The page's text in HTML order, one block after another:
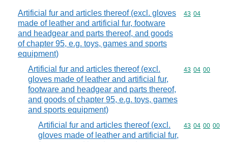
Artificial fur and articles thereof (excl. gloves
made of leather and artificial fur, footware
and headgear and parts thereof, and goods
of chapter 95, e.g. toys, games and sports
equipment)
Commodity
43 04
Artificial fur and articles thereof (excl.
gloves made of leather and artificial fur,
footware and headgear and parts thereof,
and goods of chapter 95, e.g. toys, games
and sports equipment)
Commodity
43 04 00
Artificial fur and articles thereof (excl.
gloves made of leather and artificial fur,
Commodity
43 04 00 00